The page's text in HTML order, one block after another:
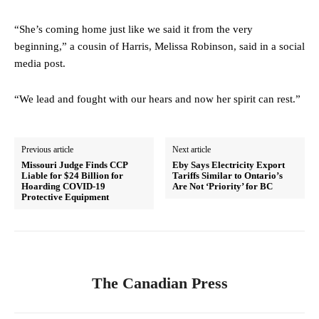
“She’s coming home just like we said it from the very
beginning,” a cousin of Harris, Melissa Robinson, said in a social
media post.
“We lead and fought with our hears and now her spirit can rest.”
Previous article
Missouri Judge Finds CCP
Liable for $24 Billion for
Hoarding COVID-19
Protective Equipment
Next article
Eby Says Electricity Export
Tariffs Similar to Ontario’s
Are Not ‘Priority’ for BC
The Canadian Press